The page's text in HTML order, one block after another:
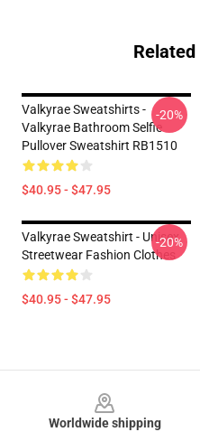
Valkyrae Sweatshirts -
Valkyrae Bathroom Selfie
Pullover Sweatshirt RB1510
$40.95 - $47.95
-20%
Valkyrae Sweatshirt - Unisex
Streetwear Fashion Clothes
$40.95 - $47.95
-20%
Worldwide shipping